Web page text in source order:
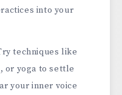
into your
techniques like
or yoga to se­ttle
your inne­r voice